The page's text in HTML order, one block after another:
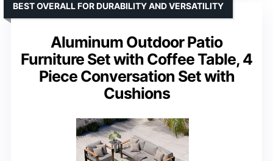
Aluminum Outdoor Patio
Furniture Set with Coffee Table, 4
Piece Conversation Set with
Cushions
BEST OVERALL FOR DURABILITY AND VERSATILITY